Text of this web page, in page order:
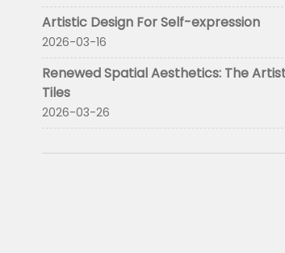
Artistic Design For Self-expression
2026-03-16
Renewed Spatial Aesthetics: The
Tiles
2026-03-26